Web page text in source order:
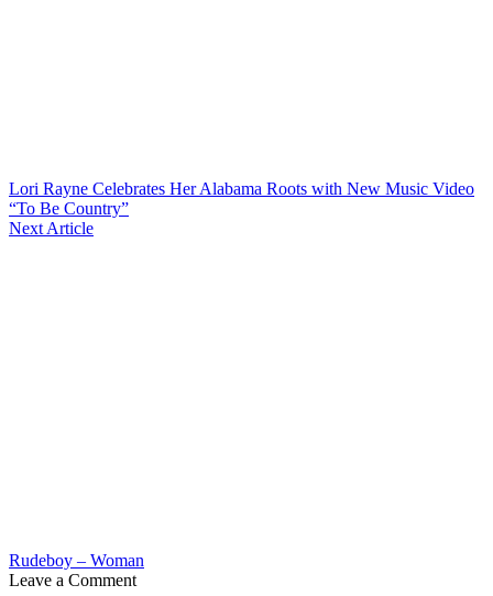
Lori Rayne Celebrates Her Alabama Roots with New Music Video
“To Be Country”
Next Article
Rudeboy – Woman
Leave a Comment